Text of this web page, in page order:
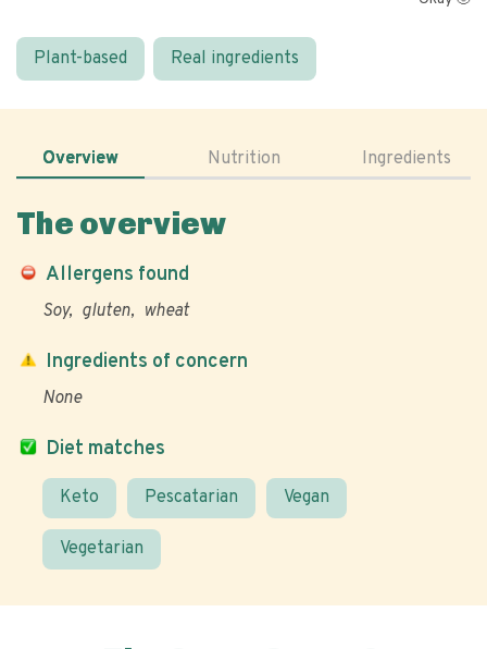
Plant-based Real ingredients
Overview Nutrition Ingredients
The overview
Allergens found
Soy gluten wheat
Diet matches
Keto Pescatarian Vegan
Vegetarian
Ingredients of concern
None